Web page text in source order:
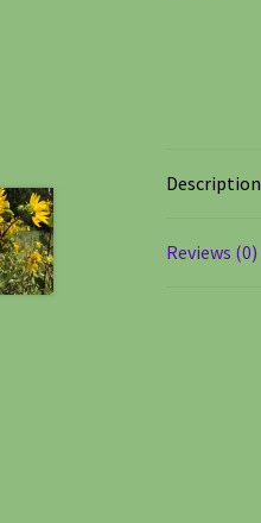
Description
Reviews (0)